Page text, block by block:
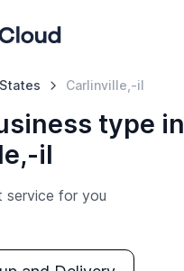
Carlinville,-il
type in
il
service for you